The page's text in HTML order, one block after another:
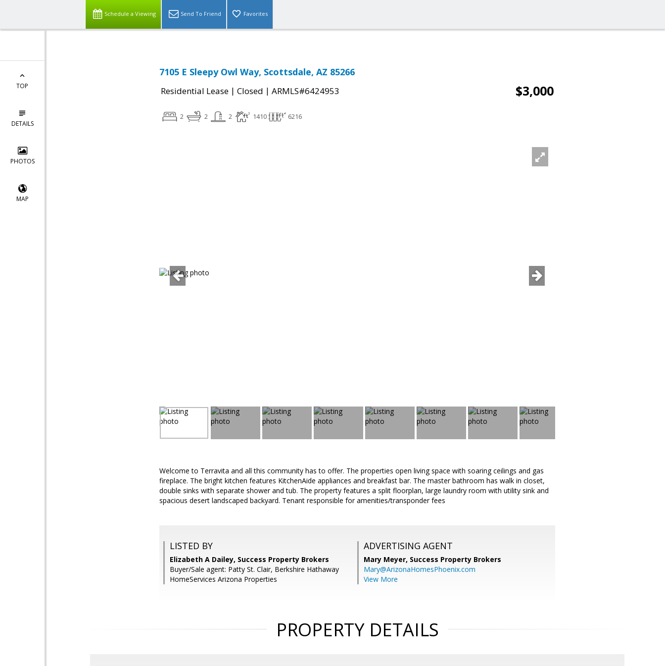
Schedule a Viewing Send To Friend Favorites
TOP
DETAILS
PHOTOS
MAP
7105 E Sleepy Owl Way, Scottsdale, AZ 85266
Residential Lease | Closed | ARMLS#6424953 $3,000
2 2 2 1410 6216
Welcome to Terravita and all this community has to offer. The properties open living space with soaring ceilings and gas
fireplace. The bright kitchen features KitchenAide appliances and breakfast bar. The master bathroom has walk in closet,
double sinks with separate shower and tub. The property features a split floorplan, large laundry room with utility sink and
spacious desert landscaped backyard. Tenant responsible for amenities/transponder fees
LISTED BY
Elizabeth A Dailey, Success Property Brokers
Buyer/Sale agent: Patty St. Clair, Berkshire Hathaway
HomeServices Arizona Properties
ADVERTISING AGENT
Mary Meyer, Success Property Brokers
Mary@ArizonaHomesPhoenix.com
View More
PROPERTY DETAILS